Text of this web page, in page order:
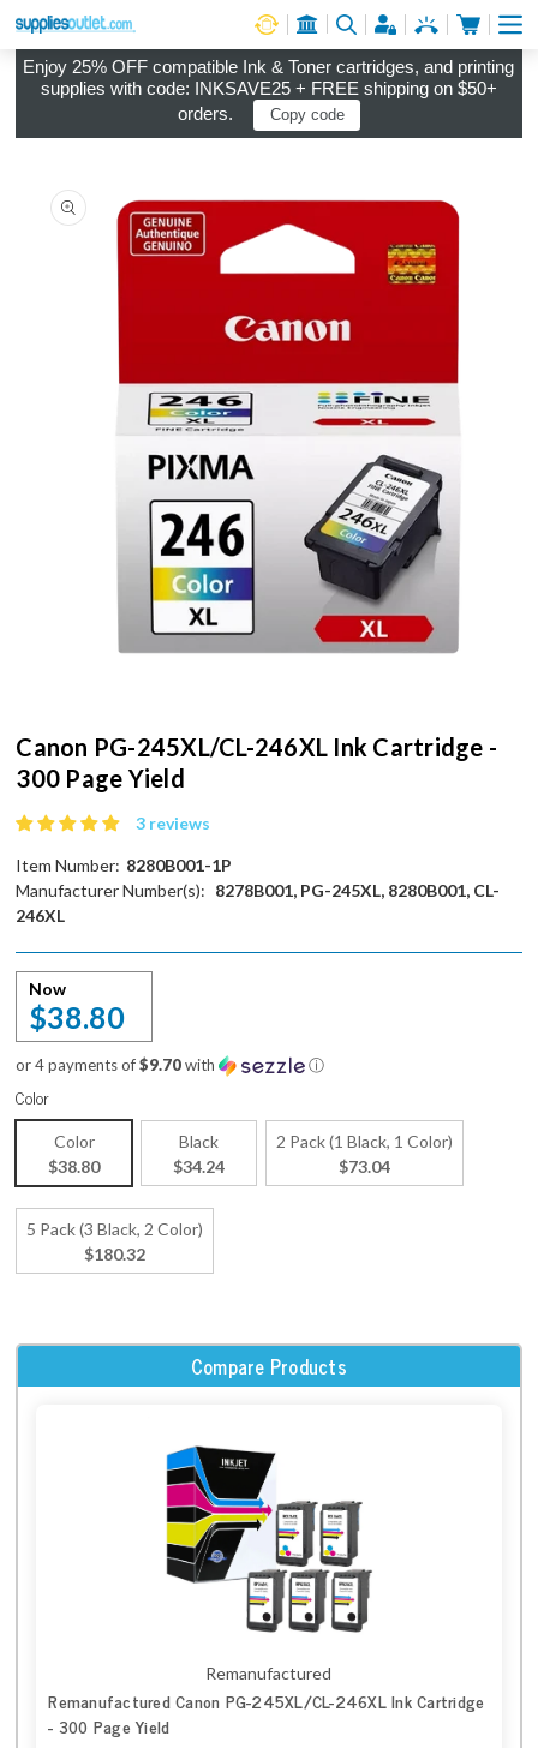
Log in
Cart
Enjoy 25% OFF compatible Ink & Toner cartridges, and printing
supplies with code: INKSAVE25 + FREE shipping on $50+
orders.
Copy code
Canon PG-245XL/CL-246XL Ink Cartridge -
300 Page Yield
3 reviews
Item Number: 8280B001-1P
Manufacturer Number(s): 8278B001, PG-245XL, 8280B001, CL-
246XL
Now
$38.80
or 4 payments of$9.70with ⓘ
Color
Color
$38.80
Black
$34.24
2 Pack (1 Black, 1 Color)
$73.04
5 Pack (3 Black, 2 Color)
$180.32
Compare Products
Remanufactured
Remanufactured Canon PG-245XL/CL-246XL Ink Cartridge
- 300 Page Yield